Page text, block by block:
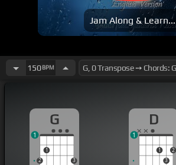
Jam Along & Learn...
150BPM
G
2
1
3
1
D
1
3
2
1